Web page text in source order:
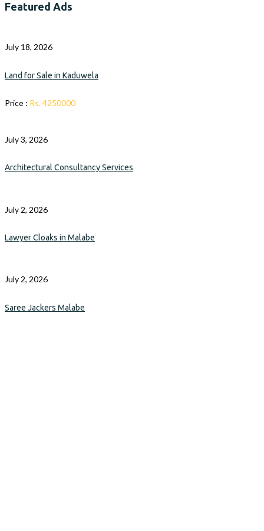
Featured Ads
July 18, 2026
Land for Sale in Kaduwela
Price : Rs. 4250000
July 3, 2026
Architectural Consultancy Services
July 2, 2026
Lawyer Cloaks in Malabe
July 2, 2026
Saree Jackers Malabe